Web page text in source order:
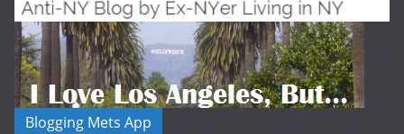
Blogging Mets App